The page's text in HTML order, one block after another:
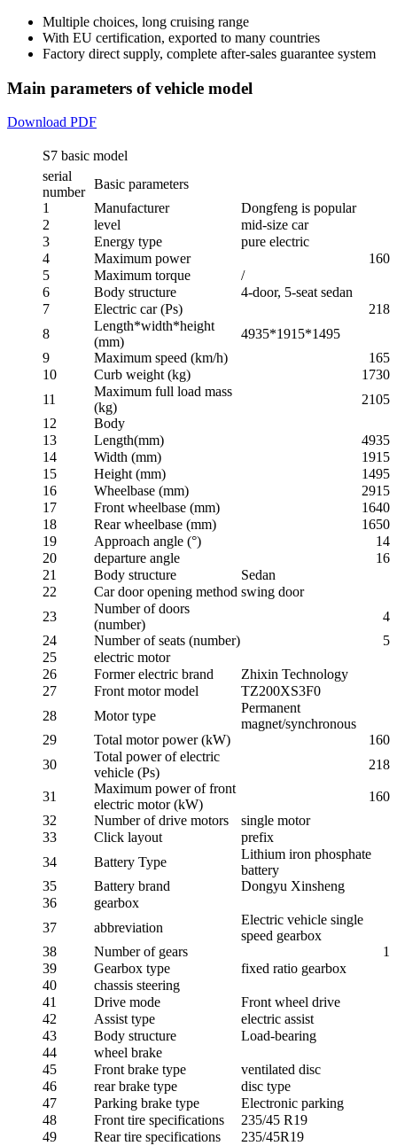
Multiple choices, long cruising range
With EU certification, exported to many countries
Factory direct supply, complete after-sales guarantee system
Main parameters of vehicle model
Download PDF
S7 basic model
serial
number
Basic parameters
1
Manufacturer
Dongfeng is popular
2
level
mid-size car
3
Energy type
pure electric
4
Maximum power
160
5
Maximum torque
/
6
Body structure
4-door, 5-seat sedan
7
Electric car (Ps)
218
8
Length*width*height
(mm)
4935*1915*1495
9
Maximum speed (km/h)
165
10
Curb weight (kg)
1730
11
Maximum full load mass
(kg)
2105
12
Body
13
Length(mm)
4935
14
Width (mm)
1915
15
Height (mm)
1495
16
Wheelbase (mm)
2915
17
Front wheelbase (mm)
1640
18
Rear wheelbase (mm)
1650
19
Approach angle (°)
14
20
departure angle
16
21
Body structure
Sedan
22
Car door opening method swing door
23
Number of doors
(number)
4
24
Number of seats (number)
5
25
electric motor
26
Former electric brand
Zhixin Technology
27
Front motor model
TZ200XS3F0
28
Motor type
Permanent
magnet/synchronous
29
Total motor power (kW)
160
30
Total power of electric
vehicle (Ps)
218
31
Maximum power of front
electric motor (kW)
160
32
Number of drive motors
single motor
33
Click layout
prefix
34
Battery Type
Lithium iron phosphate
battery
35
Battery brand
Dongyu Xinsheng
36
gearbox
37
abbreviation
Electric vehicle single
speed gearbox
38
Number of gears
1
39
Gearbox type
fixed ratio gearbox
40
chassis steering
41
Drive mode
Front wheel drive
42
Assist type
electric assist
43
Body structure
Load-bearing
44
wheel brake
45
Front brake type
ventilated disc
46
rear brake type
disc type
47
Parking brake type
Electronic parking
48
Front tire specifications
235/45 R19
49
Rear tire specifications 235/45R19